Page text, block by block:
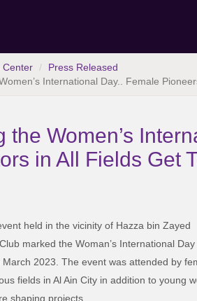
Center
Press Released
International Day.. Female
the Women’s
in All Fields Get
held in the vicinity of Hazza bin Zayed
marked the Woman’s International Day
2023. The event was attended by
fields in Al Ain City in addition to young
shaping projects.